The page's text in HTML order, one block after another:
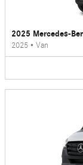
2025 Mercedes-
2025 • Van